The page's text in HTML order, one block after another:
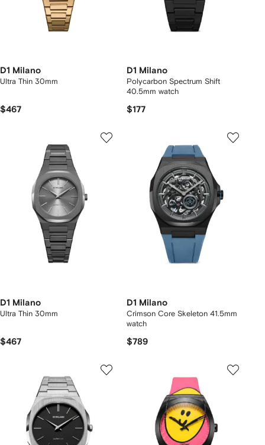
D1 Milano
Ultra Thin 30mm
$467
D1 Milano
Polycarbon Spectrum Shift
40.5mm watch
$177
D1 Milano
Ultra Thin 30mm
$467
D1 Milano
Crimson Core Skeleton 41.5mm
watch
$789